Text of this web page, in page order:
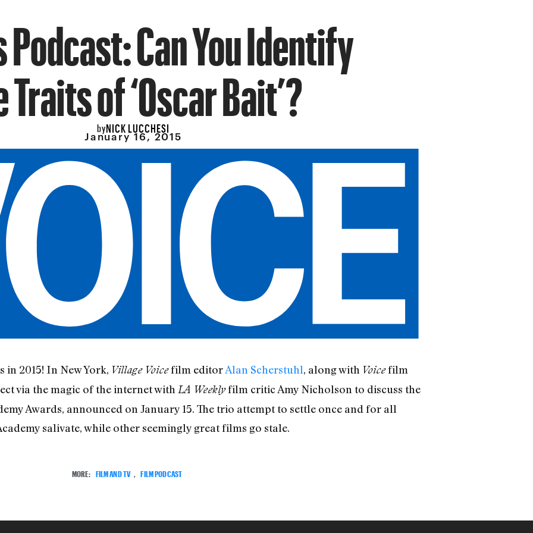
Can You Identify
of ‘Oscar Bait’?
byNICK LUCCHESI
January 16, 2015
2015! In New York, Village Voicefilm editorAlan Scherstuhl, along with Voicefilm
via the magic of the internet with LA Weeklyfilm critic Amy Nicholson to discuss the
Awards, announced on January 15. The trio attempt to settle once and for all
salivate, while other seemingly great films go stale.
MORE: FILM AND TV FILM PODCAST